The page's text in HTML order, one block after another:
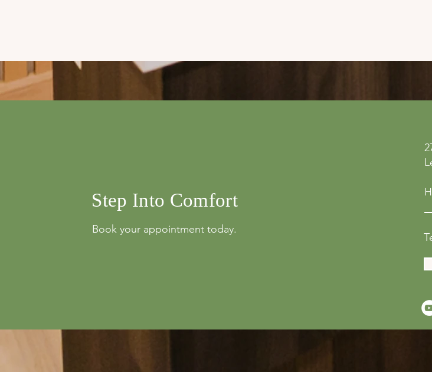
Step Into Comfort
Book your appointment today.